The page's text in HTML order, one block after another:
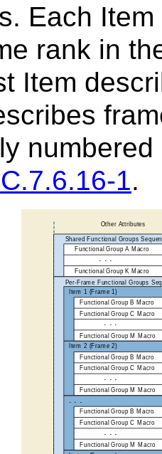
Each
rank in
Item
1.